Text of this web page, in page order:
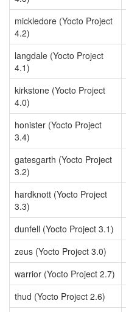
mickledore (Yocto Project
4.2)
langdale (Yocto Project
4.1)
kirkstone (Yocto Project
4.0)
honister (Yocto Project
3.4)
gatesgarth (Yocto Project
3.2)
hardknott (Yocto Project
3.3)
dunfell (Yocto Project 3.1)
zeus (Yocto Project 3.0)
warrior (Yocto Project 2.7)
thud (Yocto Project 2.6)